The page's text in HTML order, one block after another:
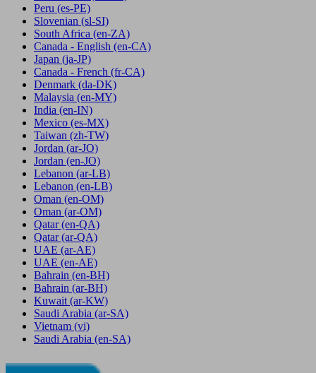
Peru (es-PE)
Slovenian (sl-SI)
South Africa (en-ZA)
Canada - English (en-CA)
Japan (ja-JP)
Canada - French (fr-CA)
Denmark (da-DK)
Malaysia (en-MY)
India (en-IN)
Mexico (es-MX)
Taiwan (zh-TW)
Jordan (ar-JO)
Jordan (en-JO)
Lebanon (ar-LB)
Lebanon (en-LB)
Oman (en-OM)
Oman (ar-OM)
Qatar (en-QA)
Qatar (ar-QA)
UAE (ar-AE)
UAE (en-AE)
Bahrain (en-BH)
Bahrain (ar-BH)
Kuwait (ar-KW)
Saudi Arabia (ar-SA)
Vietnam (vi)
Saudi Arabia (en-SA)